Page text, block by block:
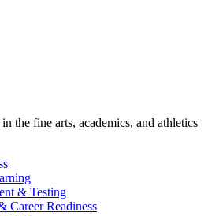
the fine arts, academics, and athletics
& Testing
Career Readiness